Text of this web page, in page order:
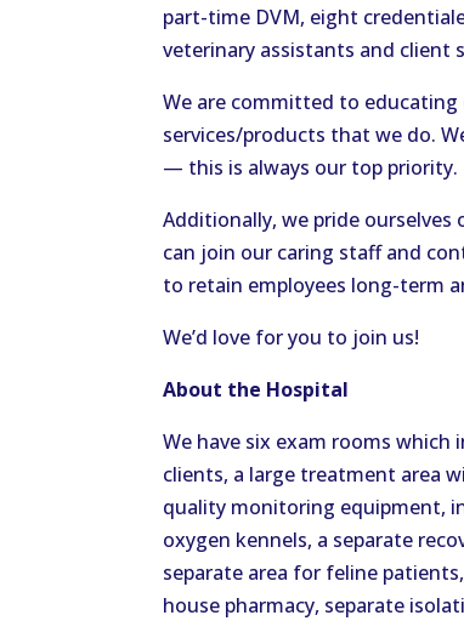
part-time DVM, eight
veterinary assistants and client
We are committed to
services/products that we do.
— this is always our top priority.
Additionally, we pride
can join our caring staff and
to retain employees long-term
We’d love for you to join us!
About the Hospital
We have six exam rooms
clients, a large treatment area
quality monitoring equipment,
oxygen kennels, a separate
separate area for feline
house pharmacy, separate